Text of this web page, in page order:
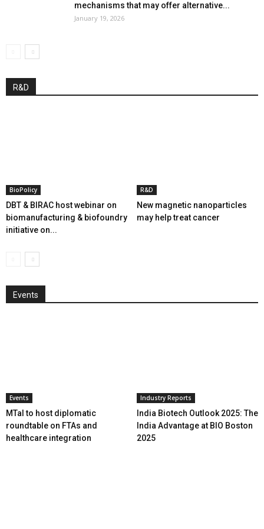
mechanisms that may offer alternative...
January 19, 2026
R&D
BioPolicy
DBT & BIRAC host webinar on
biomanufacturing & biofoundry
initiative on...
R&D
New magnetic nanoparticles
may help treat cancer
Events
Events
MTaI to host diplomatic
roundtable on FTAs and
healthcare integration
Industry Reports
India Biotech Outlook 2025: The
India Advantage at BIO Boston
2025